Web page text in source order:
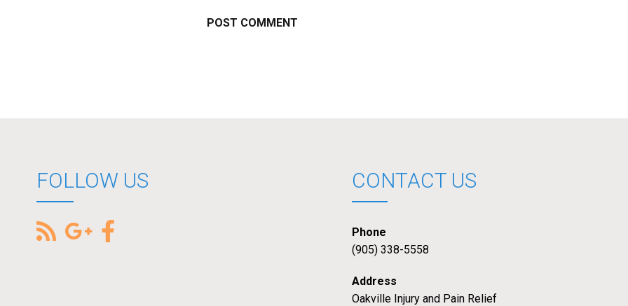
FOLLOW US CONTACT US
Phone
(905) 338-5558
Address
Oakville Injury and Pain Relief